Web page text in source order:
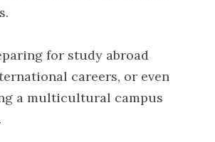
for study abroad
careers, or even
a multicultural campus